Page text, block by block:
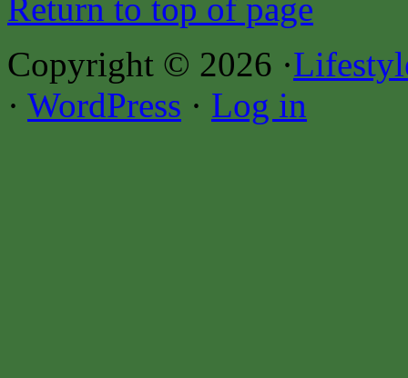
Return to top of page
Copyright © 2026 ·
· WordPress · Log in